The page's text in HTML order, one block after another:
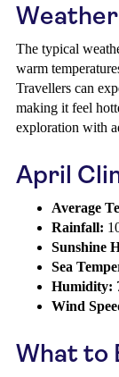
The typical
warm
Travellers can
making it feel
exploration with
April
Average
Rainfall:
Sunshine
Sea
Humidity:
Wind
What to